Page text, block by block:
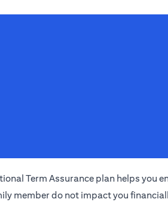
Term Assurance plan helps you
member do not impact you